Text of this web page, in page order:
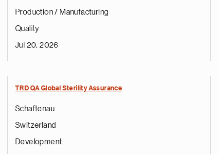
Production / Manufacturing
Quality
Jul 20, 2026
TRD QA Global Sterility Assurance
Schaftenau
Switzerland
Development